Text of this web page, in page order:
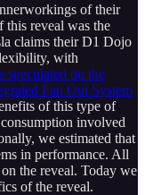
of their
this reveal was the
claims their D1 Dojo
with
speculated on the
Fan Out System
of this type of
involved
we estimated that
in performance. All
the reveal. Today we
of the reveal.